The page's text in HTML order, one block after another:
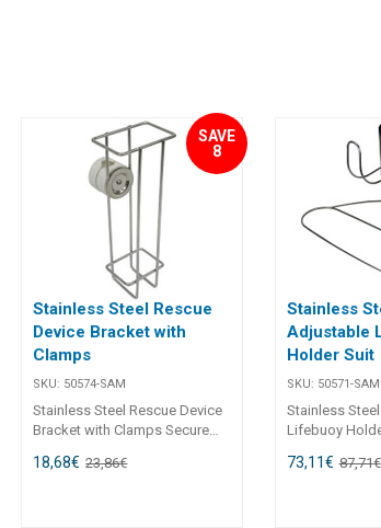
SAVE
8
Stainless Steel Rescue
Device Bracket with
Clamps
SKU: 50574-SAM
Stainless Steel Rescue Device
Bracket with Clamps Secure
bracket is designed for reliable
18,68€ 23,86€
Stainless
Adjustable
Holder Suit
SKU: 50571-SAM
Stainless
Lifebuoy
steel, the
73,11€ 87,71€